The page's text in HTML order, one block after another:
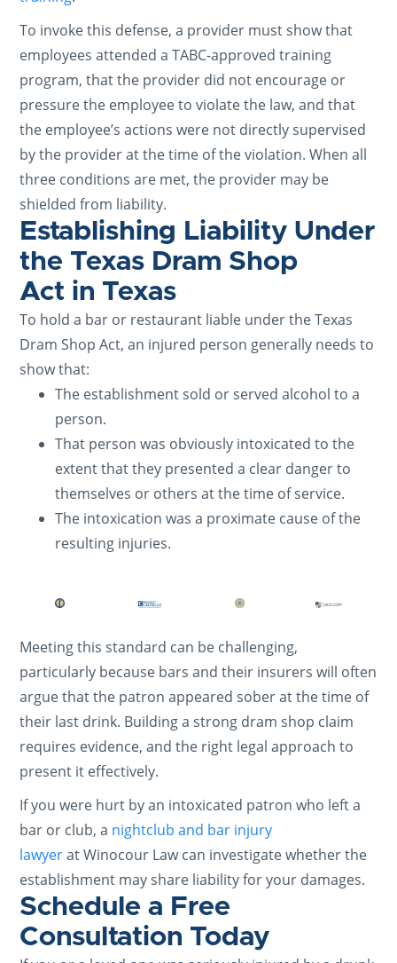
To invoke this defense, a provider must show that
employees attended a TABC-approved training
program, that the provider did not encourage or
pressure the employee to violate the law, and that
the employee’s actions were not directly supervised
by the provider at the time of the violation. When all
three conditions are met, the provider may be
shielded from liability.
Establishing Liability Under
the Texas Dram Shop
Act in Texas
To hold a bar or restaurant liable under the Texas
Dram Shop Act, an injured person generally needs to
show that:
The establishment sold or served alcohol to a
person.
That person was obviously intoxicated to the
extent that they presented a clear danger to
themselves or others at the time of service.
The intoxication was a proximate cause of the
resulting injuries.
Meeting this standard can be challenging,
particularly because bars and their insurers will often
argue that the patron appeared sober at the time of
their last drink. Building a strong dram shop claim
requires evidence, and the right legal approach to
present it effectively.
If you were hurt by an intoxicated patron who left a
bar or club, a nightclub and bar injury
lawyerat Winocour Law can investigate whether the
establishment may share liability for your damages.
Schedule a Free
Consultation Today